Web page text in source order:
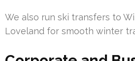
We also run ski transfers to
Loveland for smooth winter